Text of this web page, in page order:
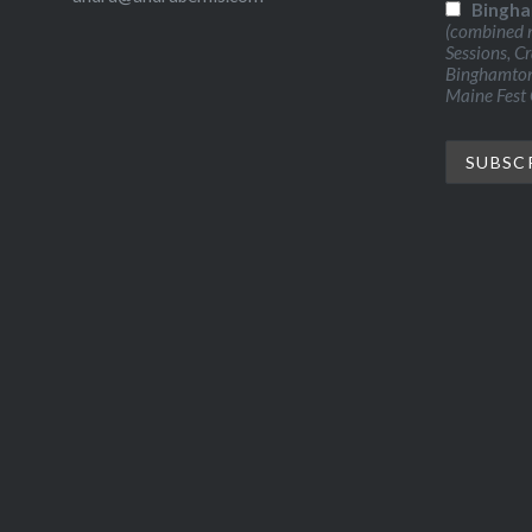
(combined
Sessions,
Maine Fest